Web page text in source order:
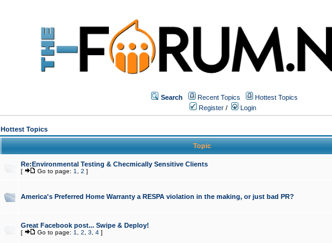
Search Recent Topics
Hottest Topics
Register / Login
Hottest Topics
Topic
Re:Environmental Testing & Checmically Sensitive Clients
[ Go to page: 1 2 ]
America's Preferred Home Warranty a RESPA violation in the making, or just bad PR?
Great Facebook post... Swipe & Deploy!
[ Go to page: 1 2 3 4]